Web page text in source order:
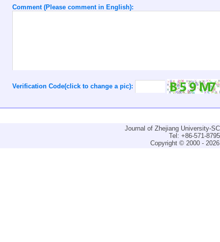
Comment (Please comment in English):
Verification Code(click to change a pic):
Journal of Zhejiang University-
Tel: +86-571-
Copyright © 2000 -